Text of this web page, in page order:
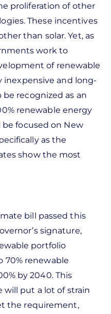
proliferation of other
These incentives
than solar. Yet, as
work to
of renewable
inexpensive and long-
recognized as an
renewable energy
focused on New
as the
show the most
bill passed this
signature,
portfolio
70% renewable
by 2040. This
put a lot of strain
the requirement,